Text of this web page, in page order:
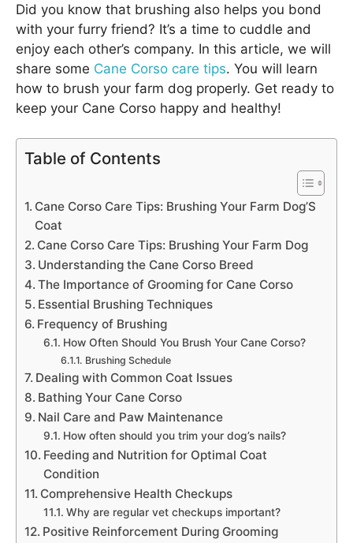
Did you know that brushing also helps you bond
with your furry friend? It’s a time to cuddle and
enjoy each other’s company. In this article, we will
share some Cane Corso care tips. You will learn
how to brush your farm dog properly. Get ready to
keep your Cane Corso happy and healthy!
Table of Contents
Cane Corso Care Tips: Brushing Your Farm Dog’S
Coat
Cane Corso Care Tips: Brushing Your Farm Dog
Understanding the Cane Corso Breed
The Importance of Grooming for Cane Corso
Essential Brushing Techniques
Frequency of Brushing
How Often Should You Brush Your Cane Corso?
Brushing Schedule
Dealing with Common Coat Issues
Bathing Your Cane Corso
Nail Care and Paw Maintenance
How often should you trim your dog’s nails?
Feeding and Nutrition for Optimal Coat
Condition
Comprehensive Health Checkups
Why are regular vet checkups important?
Positive Reinforcement During Grooming